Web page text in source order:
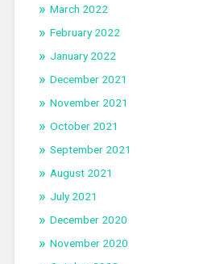
March 2022
February 2022
January 2022
December 2021
November 2021
October 2021
September 2021
August 2021
July 2021
December 2020
November 2020